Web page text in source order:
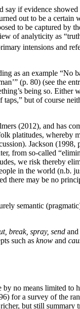
say if evidence
out to be a certain
to be captured by
of analyticity as
intensions and
as an example “No
(p. 80) (see the
being so. Either
but of course
(2012), and has
platitudes, whereby
Jackson (1998,
from so-called
we risk thereby
in the world (n.b.
there may be no
semantic
break, spray, send and
such as know and
no means limited to
for a survey of the
but still summary